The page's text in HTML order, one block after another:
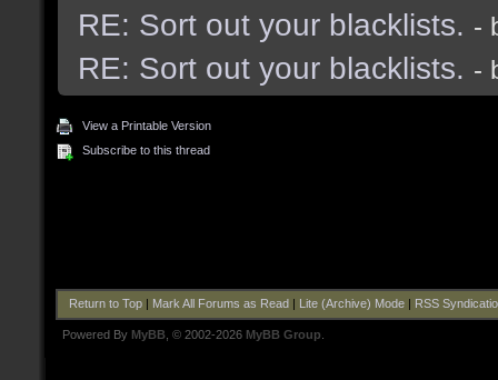
RE: Sort out your blacklists. -
RE: Sort out your blacklists. -
View a Printable Version
Subscribe to this thread
Return to Top| Mark All Forums as Read Lite (Archive) Mode| RSS
Powered By MyBB , © 2002-2026 MyBB Group